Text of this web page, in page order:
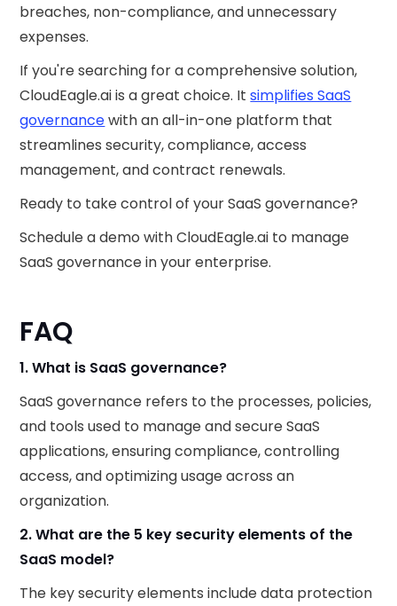
breaches, non-compliance, and unnecessary
expenses.
If you're searching for a comprehensive solution,
CloudEagle.ai is a great choice. Itsimplifies SaaS
governancewith an all-in-one platform that
streamlines security, compliance, access
management, and contract renewals.
Ready to take control of your SaaS governance?
Schedule a demo with CloudEagle.ai to manage
SaaS governance in your enterprise.
FAQ
1. What is SaaS governance?
SaaS governance refers to the processes, policies,
and tools used to manage and secure SaaS
applications, ensuring compliance, controlling
access, and optimizing usage across an
organization.
2. What are the 5 key security elements of the
SaaS model?
The key security elements include data protection